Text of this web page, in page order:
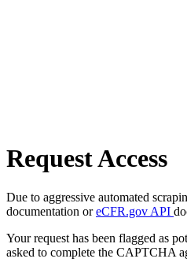
Request Access
Due to aggressive automated
documentation oreCFR.gov API
Your request has been flagged as
asked to complete the CAPTCHA